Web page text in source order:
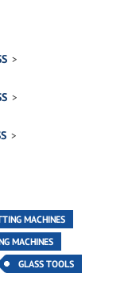
MACHINES
MACHINES
GLASS TOOLS